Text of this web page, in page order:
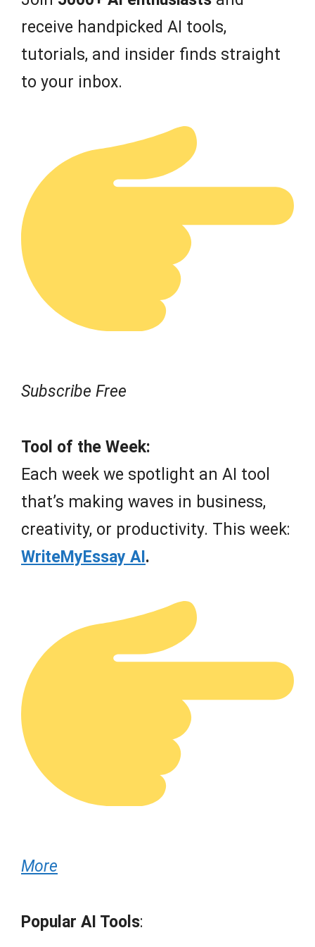
receive handpicked AI tools,
tutorials, and insider finds straight
to your inbox.
Subscribe Free
Tool of the Week:
Each week we spotlight an AI tool
that’s making waves in business,
creativity, or productivity. This week:
WriteMyEssay AI.
More
Popular AI Tools: